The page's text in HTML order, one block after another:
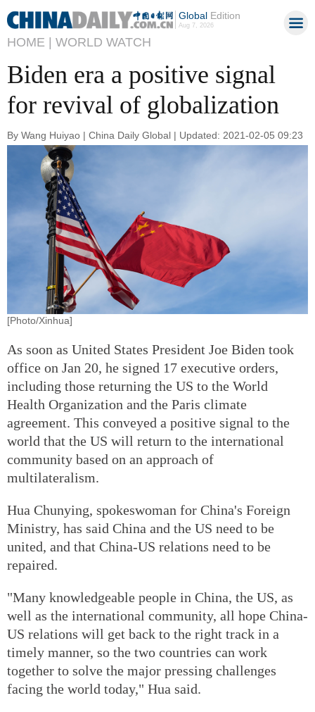
GlobalEdition
Aug 7, 2026
HOME | WORLD WATCH
Biden era a positive signal
for revival of globalization
By Wang Huiyao | China Daily Global | Updated: 2021-02-05 09:23
[Photo/Xinhua]
As soon as United States President Joe Biden took
office on Jan 20, he signed 17 executive orders,
including those returning the US to the World
Health Organization and the Paris climate
agreement. This conveyed a positive signal to the
world that the US will return to the international
community based on an approach of
multilateralism.
Hua Chunying, spokeswoman for China's Foreign
Ministry, has said China and the US need to be
united, and that China-US relations need to be
repaired.
"Many knowledgeable people in China, the US, as
well as the international community, all hope China-
US relations will get back to the right track in a
timely manner, so the two countries can work
together to solve the major pressing challenges
facing the world today," Hua said.